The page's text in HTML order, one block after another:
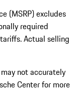
(MSRP) excludes
required
Actual selling
not accurately
Center for more